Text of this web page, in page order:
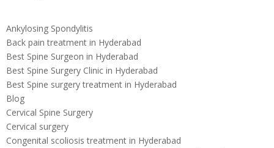
Ankylosing Spondylitis
Back pain treatment in Hyderabad
Best Spine Surgeon in Hyderabad
Best Spine Surgery Clinic in Hyderabad
Best Spine surgery treatment in Hyderabad
Blog
Cervical Spine Surgery
Cervical surgery
Congenital scoliosis treatment in Hyderabad